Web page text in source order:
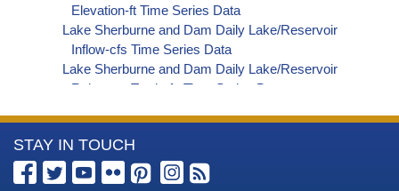
Elevation-ft Time Series Data
Lake Sherburne and Dam Daily Lake/Reservoir
Inflow-cfs Time Series Data
Lake Sherburne and Dam Daily Lake/Reservoir
Release - Total-cfs Time Series Data
More
Information
STAY IN TOUCH